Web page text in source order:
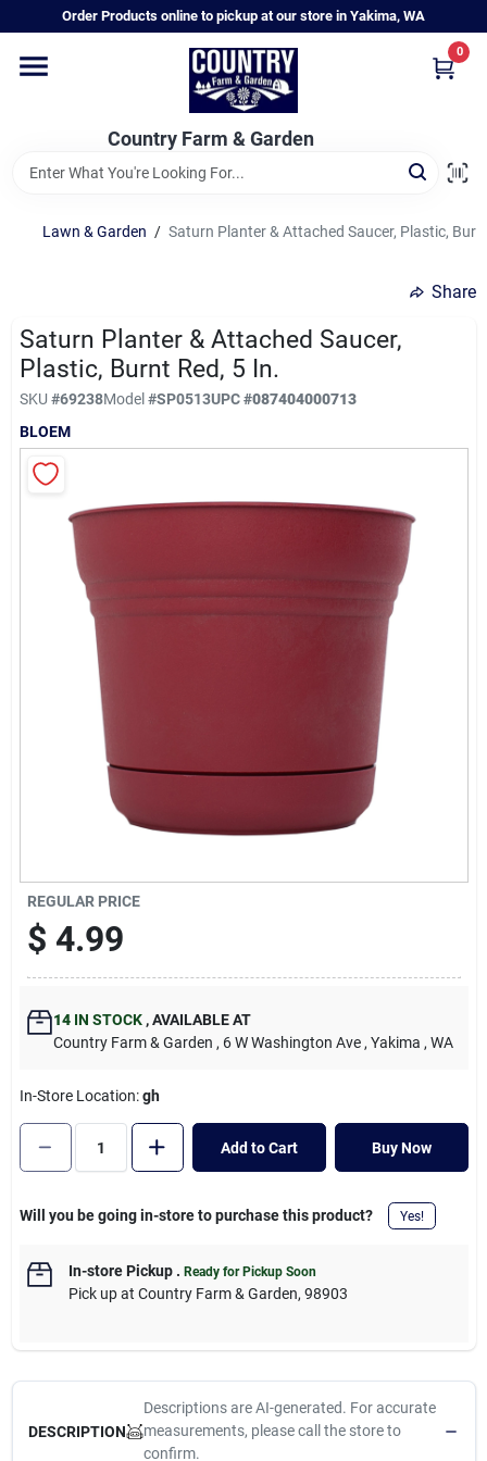
to
Order Products online to pickup at our store in Yakima, WA
Country Farm & Garden
0
Home
Annual & Perennial Plants
Vegetable Starts
Hanging Baskets & Planters
Departments
Baby Chicks
About Us
Santa Pictures
Sign Up
Lawn & Garden / Saturn Planter & Attached Saucer, Plastic,
Share
Saturn Planter & Attached Saucer,
Plastic, Burnt Red, 5 In.
SKU #69238Model#SP0513UPC#087404000713
BLOEM
REGULAR PRICE
$ 4.99
14IN STOCK ,AVAILABLE AT
Country Farm & Garden , 6 W Washington Ave , Yakima , WA
In-Store Location:gh
Add to Cart Buy Now
Will you be going in-store to purchase this product? Yes!
In-store Pickup. Ready for Pickup Soon
Pick upat Country Farm & Garden, 98903
DESCRIPTION
Descriptions are AI-generated. For accurate
measurements, please call the store to
confirm.